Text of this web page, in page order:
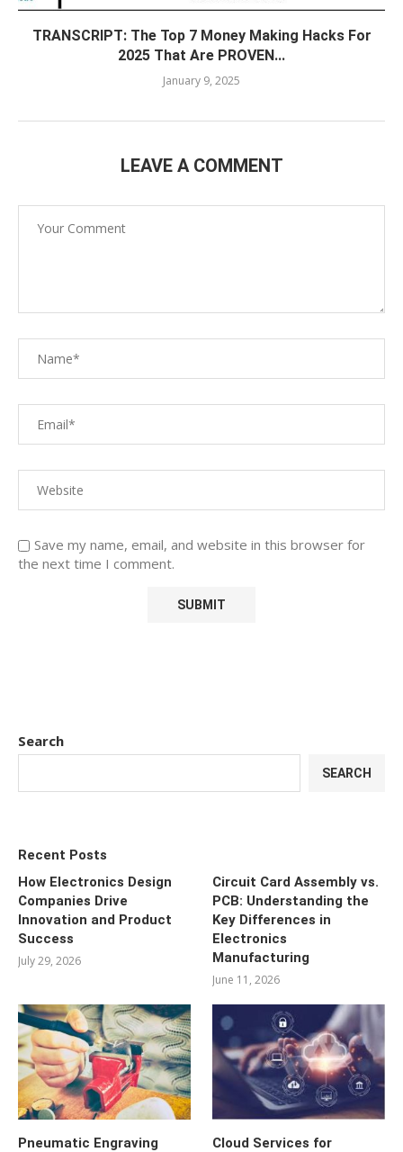
TRANSCRIPT: The Top 7 Money Making Hacks For
2025 That Are PROVEN...
January 9, 2025
LEAVE A COMMENT
Save my name, email, and website in this browser for
the next time I comment.
Search
SEARCH
Recent Posts
How Electronics Design
Companies Drive
Innovation and Product
Success
July 29, 2026
Circuit Card Assembly vs.
PCB: Understanding the
Key Differences in
Electronics
Manufacturing
June 11, 2026
Pneumatic Engraving
Cloud Services for